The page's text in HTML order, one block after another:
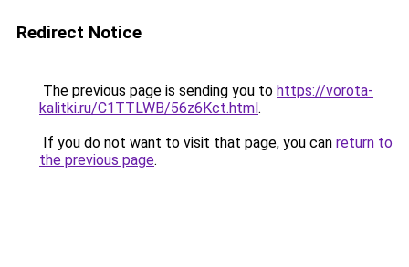
Redirect Notice
The previous page is sending you to https://vorota-
kalitki.ru/C1TTLWB/56z6Kct.html.
If you do not want to visit that page, you can return to
the previous page.